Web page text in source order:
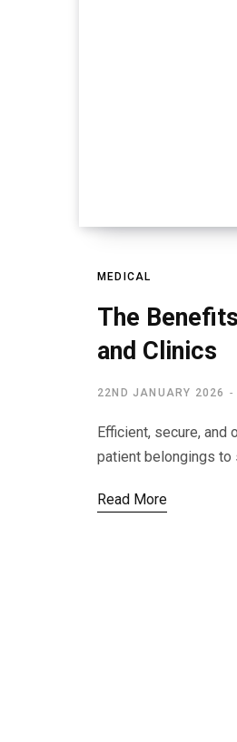
MEDICAL
The
and Clinics
22ND JANUARY 2026
Efficient, secure, and
patient belongings
Read More